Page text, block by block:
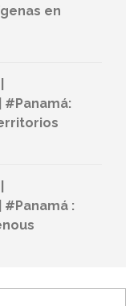
en
#Panamá:
#Panamá :